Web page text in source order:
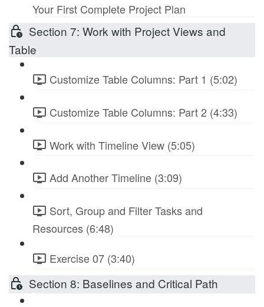
Your First Complete Project Plan
Section 7: Work with Project Views and
Table
Customize Table Columns: Part 1 (5:02)
Customize Table Columns: Part 2 (4:33)
Work with Timeline View (5:05)
Add Another Timeline (3:09)
Sort, Group and Filter Tasks and
Resources (6:48)
Exercise 07 (3:40)
Section 8: Baselines and Critical Path